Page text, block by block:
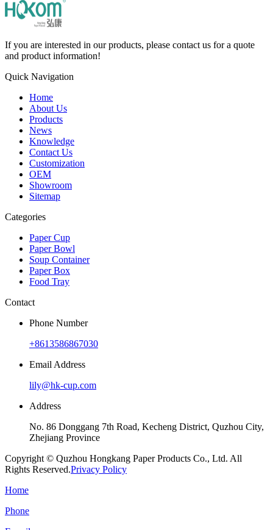
If you are interested in our products, please contact us for a quote
and product information!
Quick Navigation
Home
About Us
Products
News
Knowledge
Contact Us
Customization
OEM
Showroom
Sitemap
Categories
Paper Cup
Paper Bowl
Soup Container
Paper Box
Food Tray
Contact
Phone Number
+8613586867030
Email Address
lily@hk-cup.com
Address
No. 86 Donggang 7th Road, Kecheng District, Quzhou City,
Zhejiang Province
Copyright © Quzhou Hongkang Paper Products Co., Ltd. All
Rights Reserved.Privacy Policy
Home
Phone